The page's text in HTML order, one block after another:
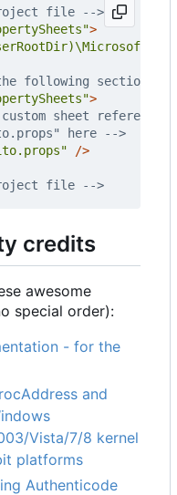
file -->
>
following section
>
sheet references
here -->
/>
file -->
credits
awesome
special order):
- for the
and
Vista/7/8 kernel
platforms
Authenticode